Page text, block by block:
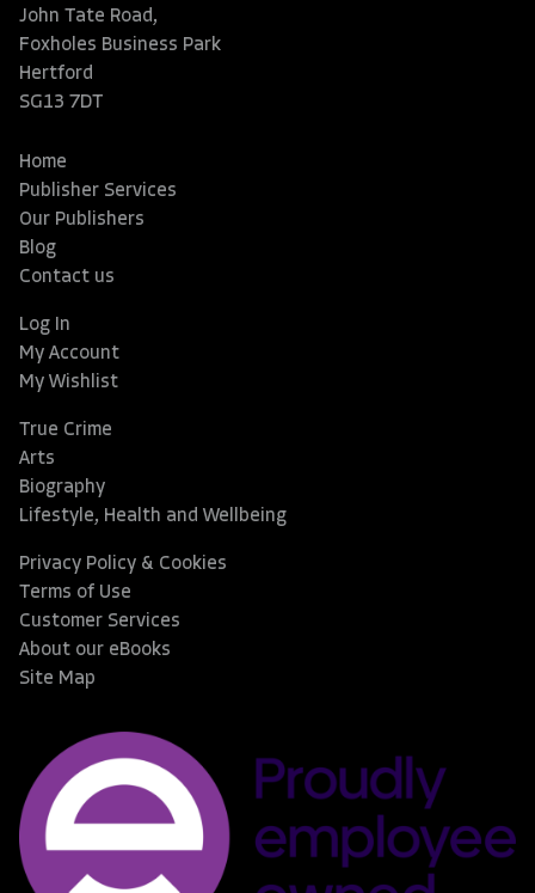
John Tate Road,
Foxholes Business Park
Hertford
SG13 7DT
Home
Publisher Services
Our Publishers
Blog
Contact us
Log In
My Account
My Wishlist
True Crime
Arts
Biography
Lifestyle, Health and Wellbeing
Privacy Policy & Cookies
Terms of Use
Customer Services
About our eBooks
Site Map